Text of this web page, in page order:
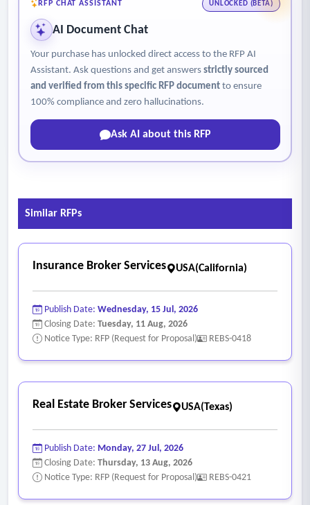
RFP CHAT ASSISTANT UNLOCKED (BETA)
AI Document Chat
Your purchase has unlocked direct access to the RFP AI
Assistant. Ask questions and get answers strictly sourced
and verified from this specific RFP documentto ensure
100% compliance and zero hallucinations.
Ask AI about this RFP
Similar RFPs
Insurance Broker Services USA(California)
Publish Date: Wednesday, 15 Jul, 2026
Closing Date: Tuesday, 11 Aug, 2026
Notice Type: RFP (Request for Proposal)
REBS-0418
Real Estate Broker Services USA(Texas)
Publish Date: Monday, 27 Jul, 2026
Closing Date: Thursday, 13 Aug, 2026
Notice Type: RFP (Request for Proposal)
REBS-0421